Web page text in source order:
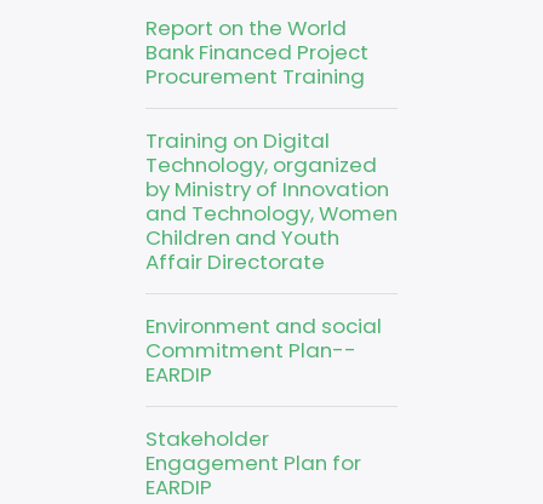
Report on the World
Bank Financed Project
Procurement Training
Training on Digital
Technology, organized
by Ministry of Innovation
and Technology, Women
Children and Youth
Affair Directorate
Environment and social
Commitment Plan--
EARDIP
Stakeholder
Engagement Plan for
EARDIP